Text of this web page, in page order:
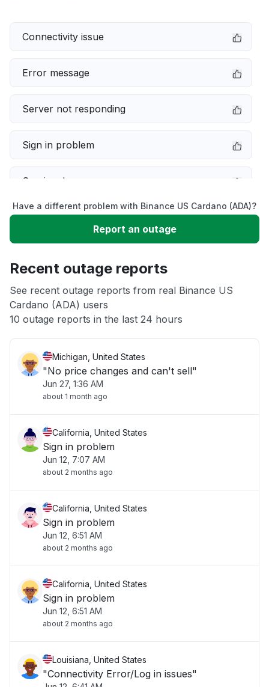
Connectivity issue
Error message
Server not responding
Sign in problem
Service down
Slow performance
App not loading
Other
Have a different problem with Binance US Cardano (ADA)?
Report an outage
Recent outage reports
See recent outage reports from real Binance US
Cardano (ADA) users
10 outage reports in the last 24 hours
Michigan, United States
"No price changes and can't sell"
Jun 27, 1:36 AM
about 1 month ago
California, United States
Sign in problem
Jun 12, 7:07 AM
about 2 months ago
California, United States
Sign in problem
Jun 12, 6:51 AM
about 2 months ago
California, United States
Sign in problem
Jun 12, 6:51 AM
about 2 months ago
Louisiana, United States
"Connectivity Error/Log in issues"